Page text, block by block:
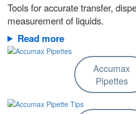
Tools for accurate transfer,
measurement of liquids.
Read more
Accumax
Pipettes